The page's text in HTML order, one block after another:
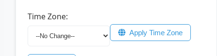
Time Zone:
Apply Time Zone